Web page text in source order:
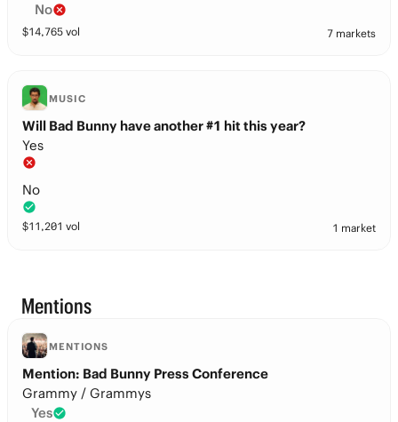
No
$14,765 vol 7 markets
MUSIC
Will Bad Bunny have another #1 hit this year?
Yes
No
$11,201 vol 1 market
Mentions
MENTIONS
Mention: Bad Bunny Press Conference
Grammy / Grammys
Yes